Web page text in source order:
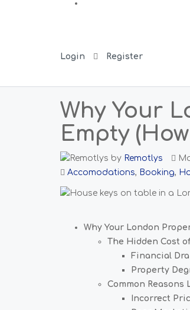
Login Register
Why Your
Empty
by Remotlys
Accomodations, Booking,
Why Your London
The Hidden Cost
Financial
Property
Common Reasons
Incorrect